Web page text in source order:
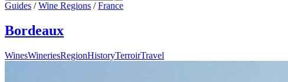
Guides / Wine Regions / France
Bordeaux
WinesWineriesRegionHistoryTerroirTravel